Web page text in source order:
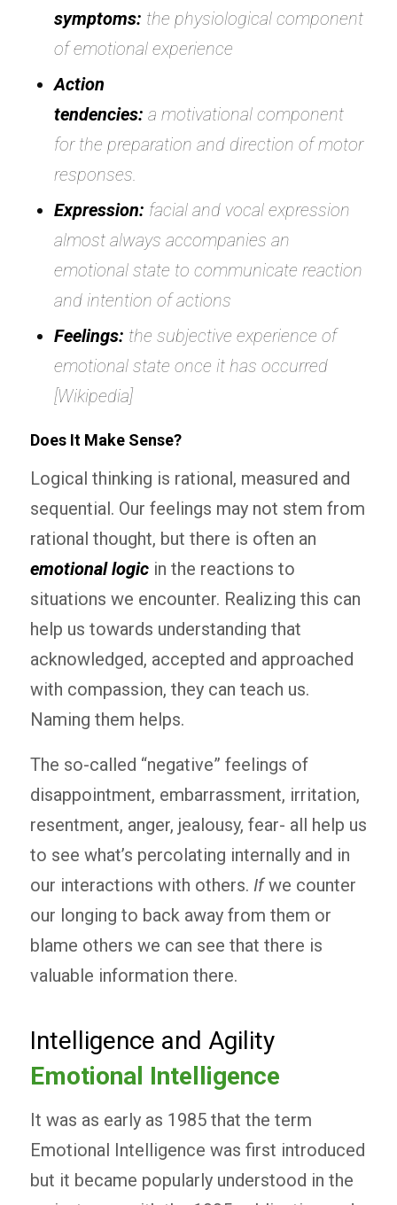
symptoms: the physiological component
of emotional experience
Action
tendencies: a motivational component
for the preparation and direction of motor
responses.
Expression: facial and vocal expression
almost always accompanies an
emotional state to communicate reaction
and intention of actions
Feelings: the subjective experience of
emotional state once it has occurred
[Wikipedia]
Does It Make Sense?
Logical thinking is rational, measured and
sequential. Our feelings may not stem from
rational thought, but there is often an
emotional logicin the reactions to
situations we encounter. Realizing this can
help us towards understanding that
acknowledged, accepted and approached
with compassion, they can teach us.
Naming them helps.
The so-called “negative” feelings of
disappointment, embarrassment, irritation,
resentment, anger, jealousy, fear- all help us
to see what’s percolating internally and in
our interactions with others. Ifwe counter
our longing to back away from them or
blame others we can see that there is
valuable information there.
Intelligence and Agility
Emotional Intelligence
It was as early as 1985 that the term
Emotional Intelligence was first introduced
but it became popularly understood in the